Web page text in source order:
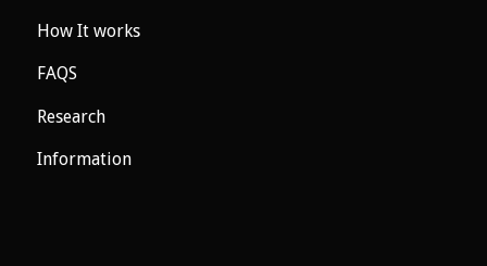
How It works
FAQS
Research
Information